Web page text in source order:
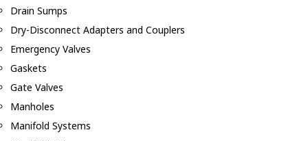
Drain Sumps
Dry-Disconnect Adapters and Couplers
Emergency Valves
Gaskets
Gate Valves
Manholes
Manifold Systems